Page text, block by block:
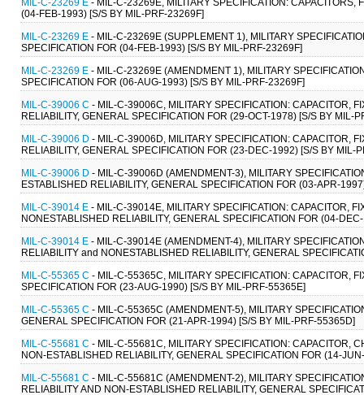
(04-FEB-1993) [S/S BY MIL-PRF-23269F]
MIL-C-23269 E - MIL-C-23269E (SUPPLEMENT 1), MILITARY
SPECIFICATION FOR (04-FEB-1993) [S/S BY MIL-PRF-23269F]
MIL-C-23269 E - MIL-C-23269E (AMENDMENT 1), MILITARY
SPECIFICATION FOR (06-AUG-1993) [S/S BY MIL-PRF-23269F]
MIL-C-39006 C - MIL-C-39006C, MILITARY SPECIFICATION: CAPACITOR,
RELIABILITY, GENERAL SPECIFICATION FOR (29-OCT-1978) [S/S BY MIL-
MIL-C-39006 D - MIL-C-39006D, MILITARY SPECIFICATION: CAPACITOR,
RELIABILITY, GENERAL SPECIFICATION FOR (23-DEC-1992) [S/S BY MIL-
MIL-C-39006 D - MIL-C-39006D (AMENDMENT-3), MILITARY
ESTABLISHED RELIABILITY, GENERAL SPECIFICATION FOR (03-APR-
MIL-C-39014 E - MIL-C-39014E, MILITARY SPECIFICATION: CAPACITOR,
NONESTABLISHED RELIABILITY, GENERAL SPECIFICATION FOR (04-
MIL-C-39014 E - MIL-C-39014E (AMENDMENT-4), MILITARY
RELIABILITY and NONESTABLISHED RELIABILITY, GENERAL
MIL-C-55365 C - MIL-C-55365C, MILITARY SPECIFICATION: CAPACITOR,
SPECIFICATION FOR (23-AUG-1990) [S/S BY MIL-PRF-55365E]
MIL-C-55365 C - MIL-C-55365C (AMENDMENT-5), MILITARY
GENERAL SPECIFICATION FOR (21-APR-1994) [S/S BY MIL-PRF-55365D]
MIL-C-55681 C - MIL-C-55681C, MILITARY SPECIFICATION: CAPACITOR,
NON-ESTABLISHED RELIABILITY, GENERAL SPECIFICATION FOR (14-
MIL-C-55681 C - MIL-C-55681C (AMENDMENT-2), MILITARY
RELIABILITY AND NON-ESTABLISHED RELIABILITY, GENERAL